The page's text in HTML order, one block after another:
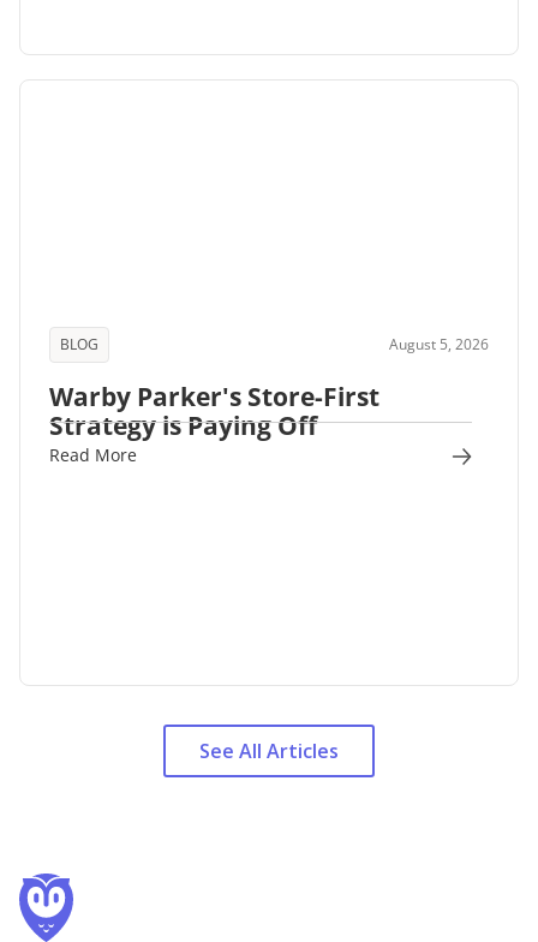
BLOG August 5, 2026
Warby Parker's Store-First
Strategy is Paying Off
Read More
See All Articles